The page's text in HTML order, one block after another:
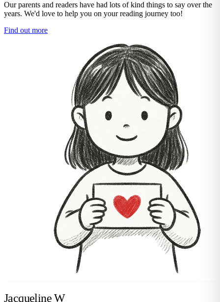
Our parents and readers have had lots of kind things to say over the
years. We'd love to help you on your reading journey too!
Find out more
Jacqueline W